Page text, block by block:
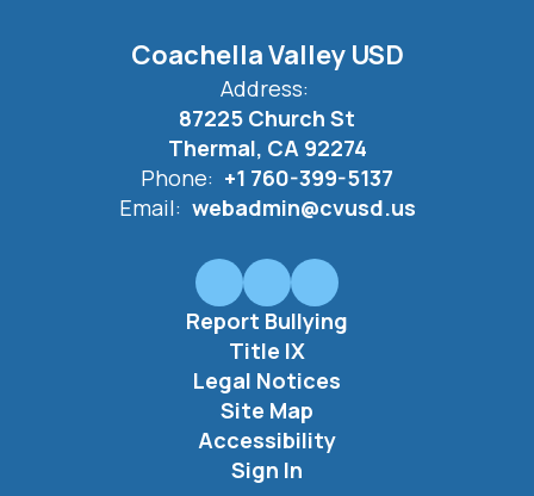
Coachella Valley USD
Address:
87225 Church St
Thermal, CA 92274
Phone: +1 760-399-5137
Email: webadmin@cvusd.us
Report Bullying
Title IX
Legal Notices
Site Map
Accessibility
Sign In